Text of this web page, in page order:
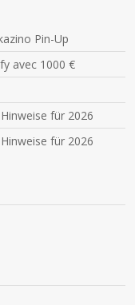
Pin-Up
avec 1000 €
für 2026
für 2026